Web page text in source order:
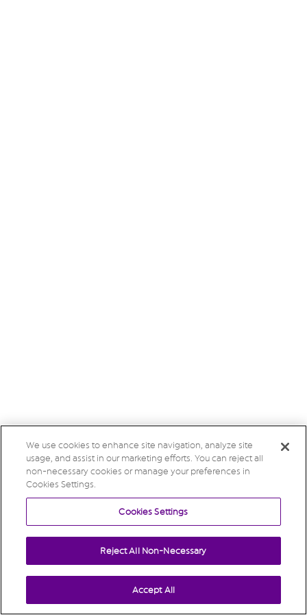
We use cookies to enhance site navigation, analyze site
usage, and assist in our marketing efforts. You can reject all
non-necessary cookies or manage your preferences in
Cookies Settings.
Cookies Settings
Reject All Non-Necessary
Accept All